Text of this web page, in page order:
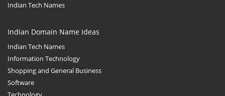
Indian Tech Names
Indian Domain Name Ideas
Indian Tech Names
Information Technology
Shopping and General Business
Software